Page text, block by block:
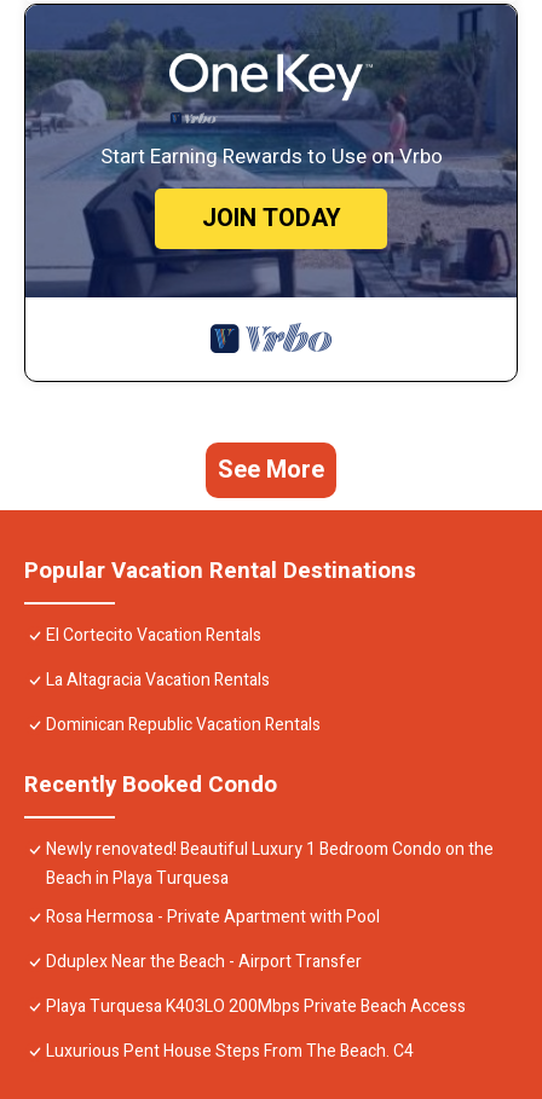
Start Earning Rewards to Use on Vrbo
JOIN TODAY
See More
Popular Vacation Rental Destinations
El Cortecito Vacation Rentals
La Altagracia Vacation Rentals
Dominican Republic Vacation Rentals
Recently Booked Condo
Newly renovated! Beautiful Luxury 1 Bedroom Condo on the
Beach in Playa Turquesa
Rosa Hermosa - Private Apartment with Pool
Dduplex Near the Beach - Airport Transfer
Playa Turquesa K403LO 200Mbps Private Beach Access
Luxurious Pent House Steps From The Beach. C4